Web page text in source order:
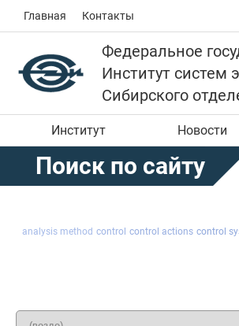
Главная Контакты
Федеральное
Институт систем
Сибирского
Институт Новости
Поиск по сайту
analysis method control control actions control